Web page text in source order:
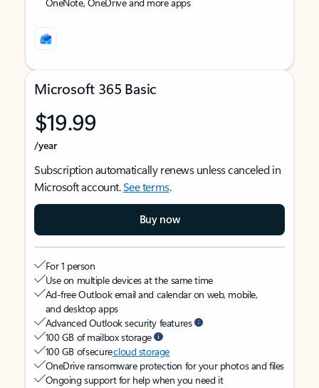
Microsoft 365 Basic
$19.99
/year
Subscription automatically renews unless canceled in
Microsoft account.See terms.
Buy now
For 1 person
Use on multiple devices at the same time
Ad-free Outlook email and calendar on web, mobile,
and desktop apps
Advanced Outlook security features
100 GB of mailbox storage
100 GB of securecloud storage
OneDrive ransomware protection for your photos and files
Ongoing support for help when you need it